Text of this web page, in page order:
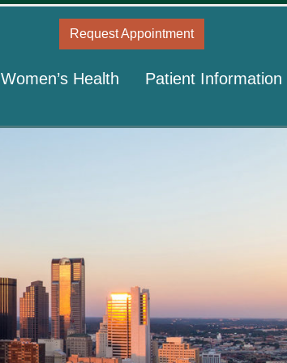
Request Appointment
Women’s Health Patient Information